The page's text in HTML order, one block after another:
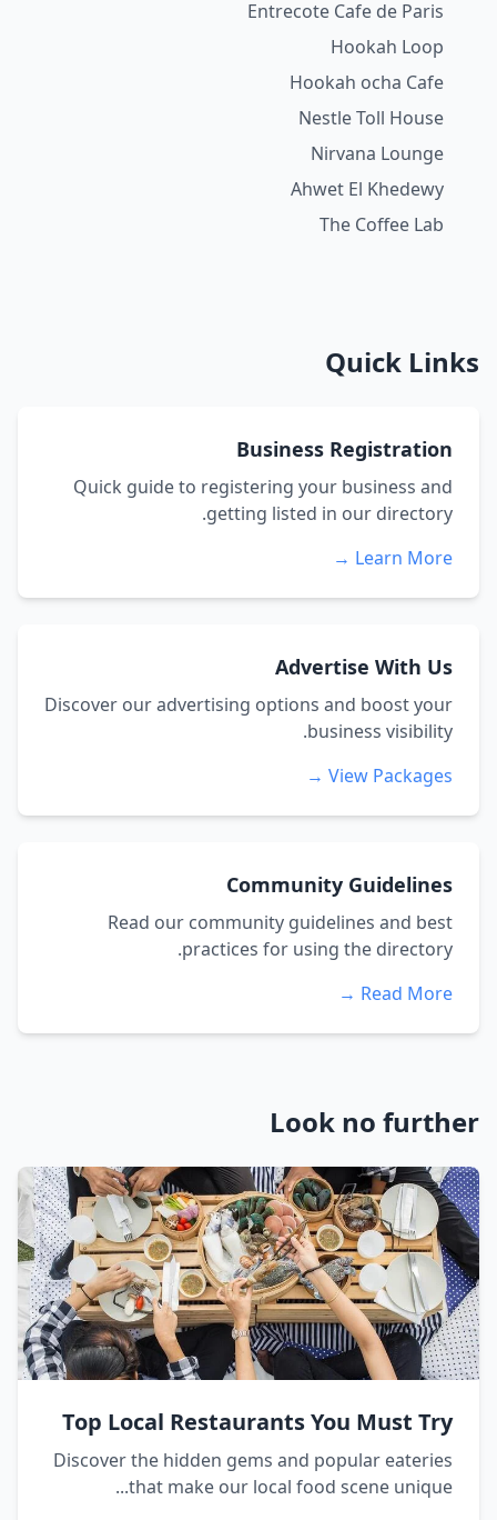
Entrecote Cafe de Paris
Hookah Loop
Hookah ocha Cafe
Nestle Toll House
Nirvana Lounge
Ahwet El Khedewy
The Coffee Lab
Quick Links
Business Registration
Quick guide to registering your business and
getting listed in our directory.
Learn More →
Advertise With Us
Discover our advertising options and boost your
business visibility.
View Packages →
Community Guidelines
Read our community guidelines and best
practices for using the directory.
Read More →
Look no further
Top Local Restaurants You Must Try
Discover the hidden gems and popular eateries
that make our local food scene unique...